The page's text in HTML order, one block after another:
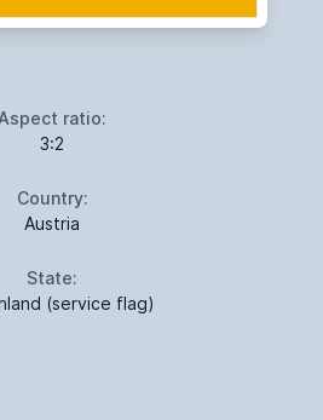
Aspect ratio:
3:2
Country:
Austria
State:
(service flag)